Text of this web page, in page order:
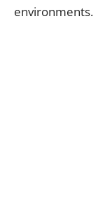
environments.